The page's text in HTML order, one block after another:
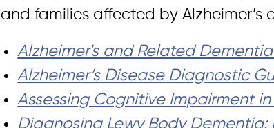
and families affected by Alzheimer’s
Alzheimer's and Related
Alzheimer’s Disease Diagnostic
Assessing Cognitive Impairment
Diagnosing Lewy Body Dementia: